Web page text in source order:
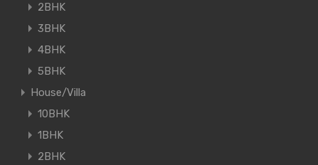
2BHK
3BHK
4BHK
5BHK
House/Villa
10BHK
1BHK
2BHK